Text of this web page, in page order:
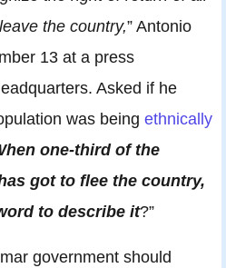
the country,” Antonio
13 at a press
Asked if he
was being ethnically
one-third of the
got to flee the country,
to describe it?”
government should